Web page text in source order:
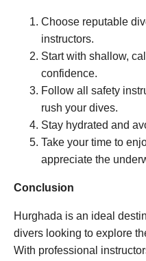
Choose reputable
instructors.
Start with shallow,
confidence.
Follow all safety
rush your dives.
Stay hydrated and
Take your time to
appreciate the
Conclusion
Hurghada is an ideal
divers looking to explore
With professional